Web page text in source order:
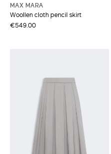
MAX MARA
Woollen cloth pencil skirt
€549.00